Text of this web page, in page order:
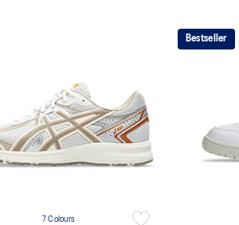
7 Colours
Bestseller